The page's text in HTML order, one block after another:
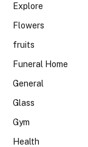
Explore
Flowers
fruits
Funeral Home
General
Glass
Gym
Health